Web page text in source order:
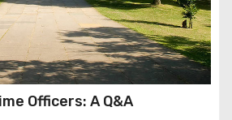
Officers: A Q&A